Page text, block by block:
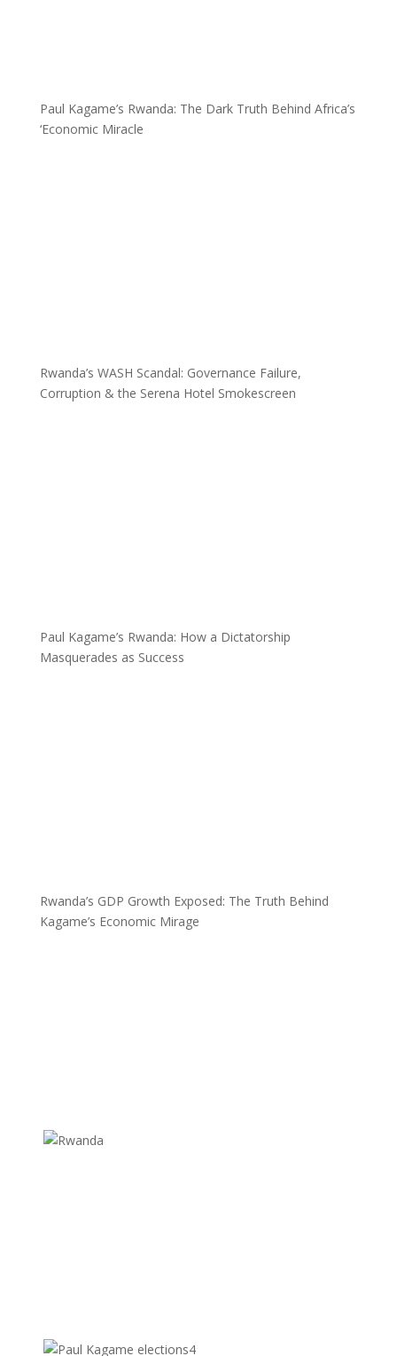
Paul Kagame’s Rwanda: The Dark Truth Behind Africa’s
‘Economic Miracle
Rwanda’s WASH Scandal: Governance Failure,
Corruption & the Serena Hotel Smokescreen
Paul Kagame’s Rwanda: How a Dictatorship
Masquerades as Success
Rwanda’s GDP Growth Exposed: The Truth Behind
Kagame’s Economic Mirage